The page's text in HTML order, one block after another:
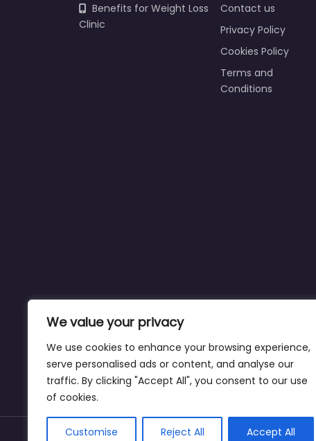
We value your privacy
We use cookies to enhance your browsing experience,
serve personalised ads or content, and analyse our
traffic. By clicking "Accept All", you consent to our use
of cookies.
Customise Reject All Accept All
Benefits for Weight Loss
Clinic
Contact us
Privacy Policy
Cookies Policy
Terms and
Conditions